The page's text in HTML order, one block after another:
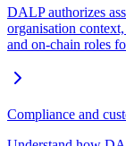
DALP authorizes
organisation
and on-chain roles
Compliance and